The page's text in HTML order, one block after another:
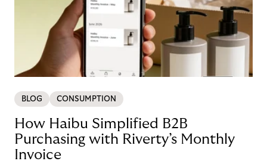
BLOG CONSUMPTION
How Haibu Simplified B2B
Purchasing with Riverty’s Monthly
Invoice